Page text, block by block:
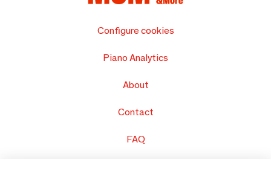
Configure cookies
Piano Analytics
About
Contact
FAQ